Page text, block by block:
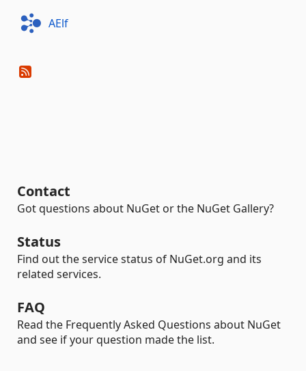
AElf
Contact
Got questions about NuGet or the NuGet Gallery?
Status
Find out the service status of NuGet.org and its
related services.
FAQ
Read the Frequently Asked Questions about NuGet
and see if your question made the list.